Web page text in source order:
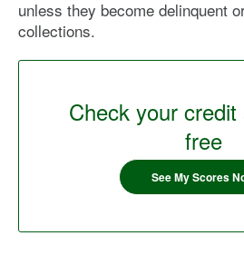
unless they become delinquent
collections.
Check your
free
See My Scores